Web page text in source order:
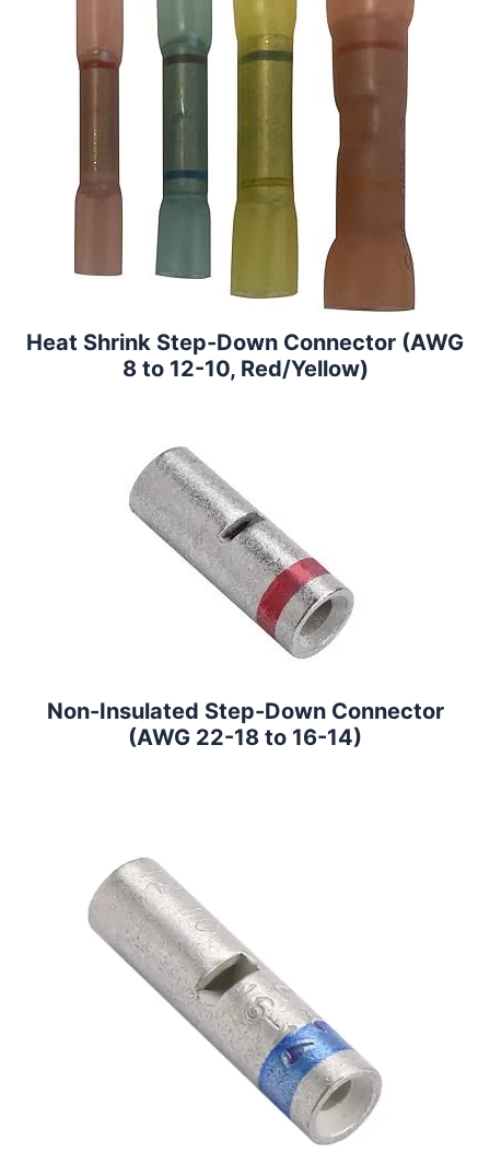
Heat Shrink Step-Down Connector (AWG
8 to 12-10, Red/Yellow)
Non-Insulated Step-Down Connector
(AWG 22-18 to 16-14)